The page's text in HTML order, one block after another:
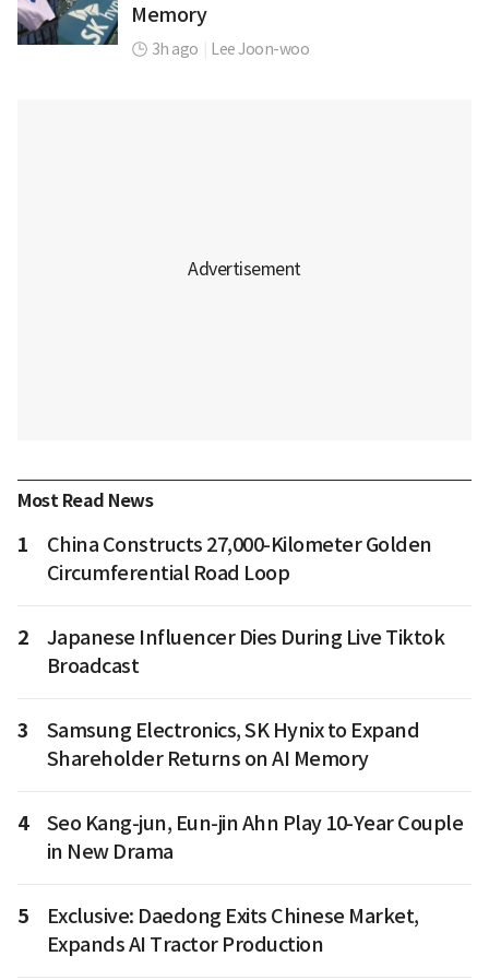
Memory
3h ago Lee Joon-woo
Most Read News
1
China Constructs 27,000-Kilometer Golden
Circumferential Road Loop
2
Japanese Influencer Dies During Live Tiktok
Broadcast
3
Samsung Electronics, SK Hynix to Expand
Shareholder Returns on AI Memory
4
Seo Kang-jun, Eun-jin Ahn Play 10-Year Couple
in New Drama
5
Exclusive: Daedong Exits Chinese Market,
Expands AI Tractor Production